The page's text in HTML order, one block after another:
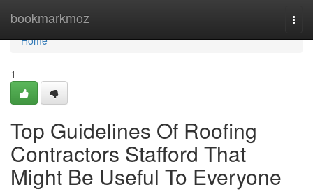
bookmarkmoz
Home
Home
1
Top Guidelines Of Roofing
Contractors Stafford That
Might Be Useful To Everyone